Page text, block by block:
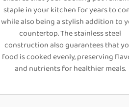
staple in your kitchen for years to
while also being a stylish addition to
countertop. The stainless steel
construction also guarantees that
food is cooked evenly, preserving
and nutrients for healthier meals.